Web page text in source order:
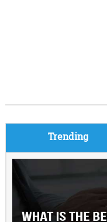
Trending